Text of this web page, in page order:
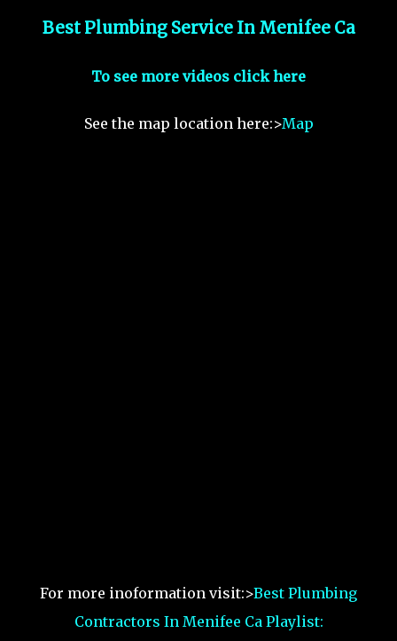
Best Plumbing Service In Menifee Ca
To see more videos click here
See the map location here:>Map
For more inoformation visit:>Best Plumbing
Contractors In Menifee Ca Playlist: